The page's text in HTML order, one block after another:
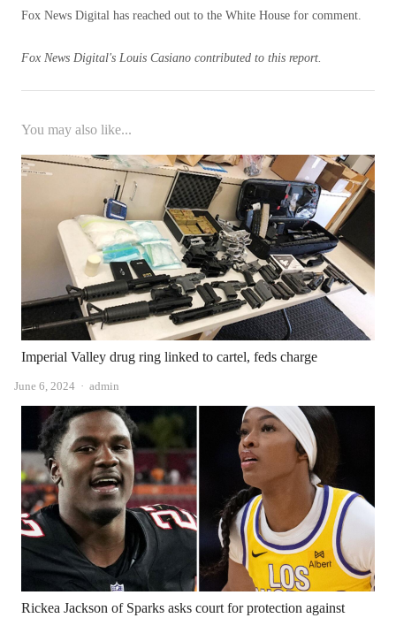
Fox News Digital has reached out to the White House for comment.
Fox News Digital's Louis Casiano contributed to this report.
You may also like...
Imperial Valley drug ring linked to cartel, feds charge
June 6, 2024 Author
admin
Rickea Jackson of Sparks asks court for protection against